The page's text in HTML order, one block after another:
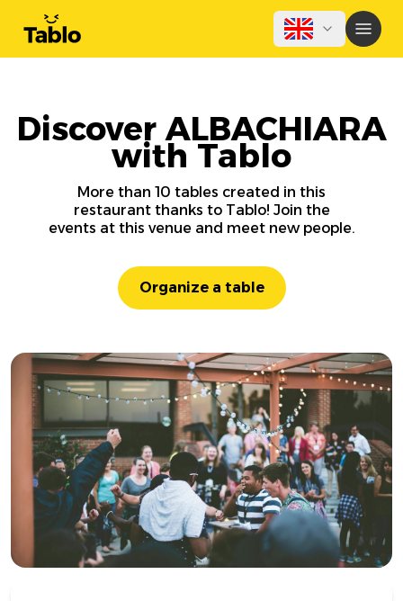
Discover ALBACHIARA
with Tablo
More than 10 tables created in this
restaurant thanks to Tablo! Join the
events at this venue and meet new people.
Organize a table